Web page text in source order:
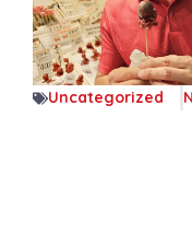
Uncategorized